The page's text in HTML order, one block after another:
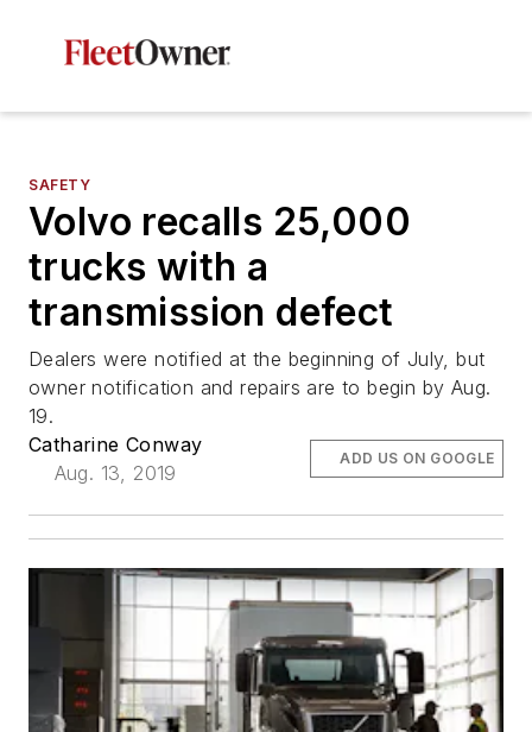
SAFETY
Volvo recalls 25,000
trucks with a
transmission defect
Dealers were notified at the beginning of July, but
owner notification and repairs are to begin by Aug.
19.
Catharine Conway
Aug. 13, 2019
ADD US ON GOOGLE